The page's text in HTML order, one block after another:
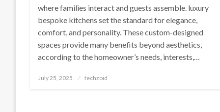
where families interact and guests assemble. luxury
bespoke kitchens set the standard for elegance,
comfort, and personality. These custom-designed
spaces provide many benefits beyond aesthetics,
according to the homeowner’s needs, interests,…
Posted
July 25, 2025 techzoid